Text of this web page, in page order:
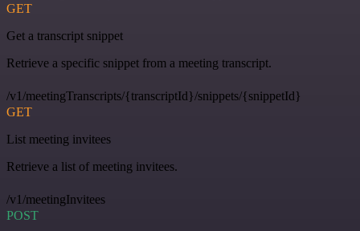
GET
Get a transcript snippet
Retrieve a specific snippet from a meeting transcript.
/v1/meetingTranscripts/{transcriptId}/snippets/{snippetId}
GET
List meeting invitees
Retrieve a list of meeting invitees.
/v1/meetingInvitees
POST